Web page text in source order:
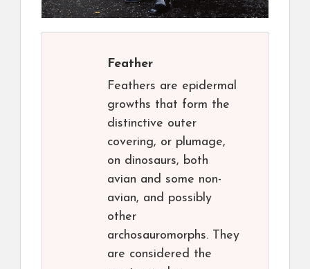
Feather
Feathers are epidermal
growths that form the
distinctive outer
covering, or plumage,
on dinosaurs, both
avian and some non-
avian, and possibly
other
archosauromorphs. They
are considered the